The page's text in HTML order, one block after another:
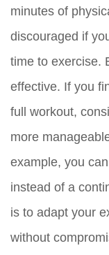
minutes of
discouraged if
time to exercise.
effective. If you
full workout,
more
example, you
instead of a
is to adapt your
without